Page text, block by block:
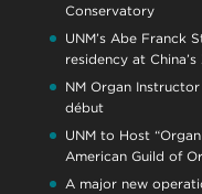
Conservatory
UNM’s Abe Franck
residency at
NM Organ
début
UNM to Host
American Guild of
A major new